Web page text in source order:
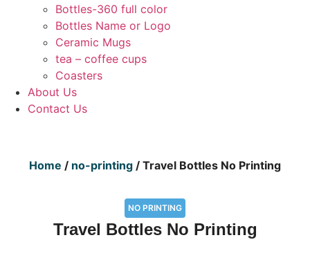
Bottles-360 full color
Bottles Name or Logo
Ceramic Mugs
tea – coffee cups
Coasters
About Us
Contact Us
Home / no-printing / Travel Bottles No Printing
NO PRINTING
Travel Bottles No Printing